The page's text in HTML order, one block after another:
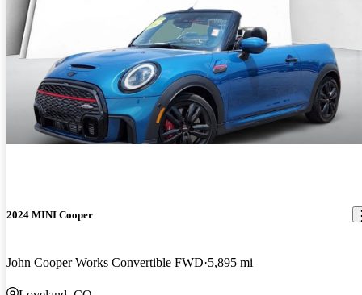
2024 MINI Cooper
John Cooper Works Convertible FWD 5,895 mi